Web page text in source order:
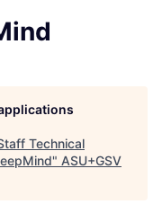
Technical
" ASU+GSV